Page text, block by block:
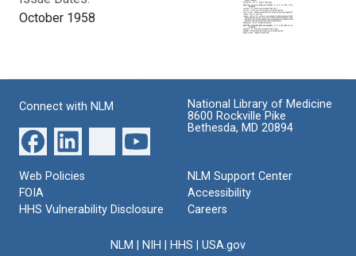
October 1958
Connect with NLM
National Library of Medicine
8600 Rockville Pike
Bethesda, MD 20894
Web Policies
FOIA
HHS Vulnerability Disclosure
NLM Support Center
Accessibility
Careers
NLM NIH HHS USA.gov